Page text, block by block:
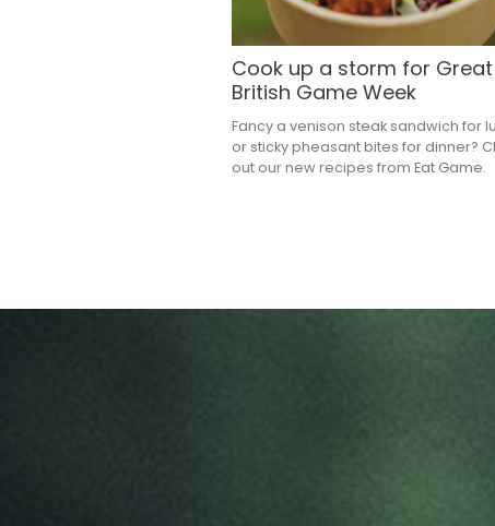
Cook up a storm for Great
British Game Week
Fancy a venison steak sandwich for
or sticky pheasant bites for dinner?
out our new recipes from Eat Game.